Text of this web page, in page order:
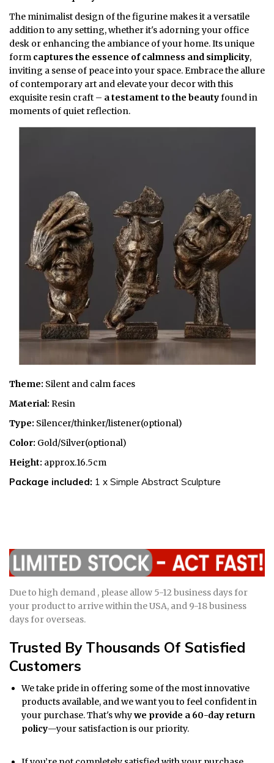
The minimalist design of the figurine makes it a versatile
addition to any setting, whether it's adorning your office
desk or enhancing the ambiance of your home. Its unique
form captures the essence of calmness and simplicity,
inviting a sense of peace into your space. Embrace the allure
of contemporary art and elevate your decor with this
exquisite resin craft – a testament to the beautyfound in
moments of quiet reflection.
Theme: Silent and calm faces
Material: Resin
Type: Silencer/thinker/listener(optional)
Color: Gold/Silver(optional)
Height: approx.16.5cm
Package included: 1 x Simple Abstract Sculpture
Due to high demand , please allow 5-12 business days for
your product to arrive within the USA, and 9-18 business
days for overseas.
Trusted By Thousands Of Satisfied
Customers
We take pride in offering some of the most innovative
products available, and we want you to feel confident in
your purchase. That's whywe provide a 60-day return
policy—your satisfaction is our priority.